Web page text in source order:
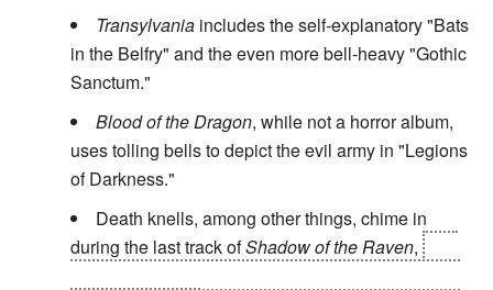
Transylvania includes the self-explanatory "Bats
in the Belfry" and the even more bell-heavy "Gothic
Sanctum."
Blood of the Dragon, while not a horror album,
uses tolling bells to depict the evil army in "Legions
of Darkness."
Death knells, among other things, chime in
during the last track ofShadow of the Raven,